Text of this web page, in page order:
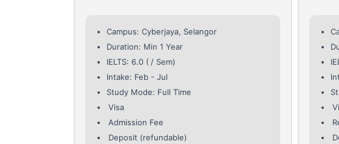
Campus: Cyberjaya, Selangor
Duration: Min 1 Year
IELTS: 6.0 ( / Sem)
Intake: Feb - Jul
Study Mode: Full Time
Visa
Admission Fee
Deposit (refundable)